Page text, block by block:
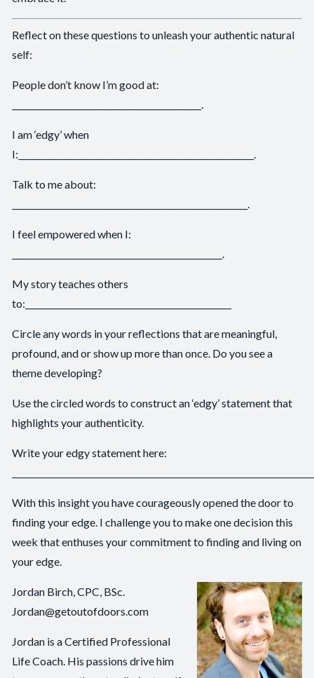
Reflect on these questions to unleash your authentic natural
self:
People don’t know I’m good at:
I am ‘edgy’ when
I:________________________________________________________.
Talk to me about:
I feel empowered when I:
My story teaches others
to:_________________________________________________
Circle any words in your reflections that are meaningful,
profound, and or show up more than once. Do you see a
theme developing?
Use the circled words to construct an ‘edgy’ statement that
highlights your authenticity.
Write your edgy statement here:
With this insight you have courageously opened the door to
finding your edge. I challenge you to make one decision this
week that enthuses your commitment to finding and living on
your edge.
Jordan Birch, CPC, BSc.
Jordan@getoutofdoors.com
Jordan is a Certified Professional
Life Coach. His passions drive him